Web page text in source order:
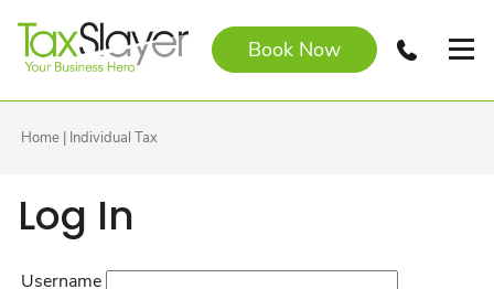
Book Now
Home | Individual Tax
Log In
Username